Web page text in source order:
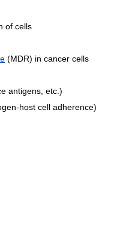
of cells
(MDR) in cancer cells
antigens, etc.)
host cell adherence)